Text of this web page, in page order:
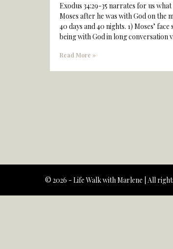
Exodus 34:29-35 narrates for us
Moses after he was with God on the
40 days and 40 nights. 1) Moses’
being with God in long conversation v.
Read More »
© 2026 - Life Walk with Marlene | All